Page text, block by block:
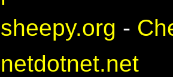
sheepy.org -
netdotnet.net